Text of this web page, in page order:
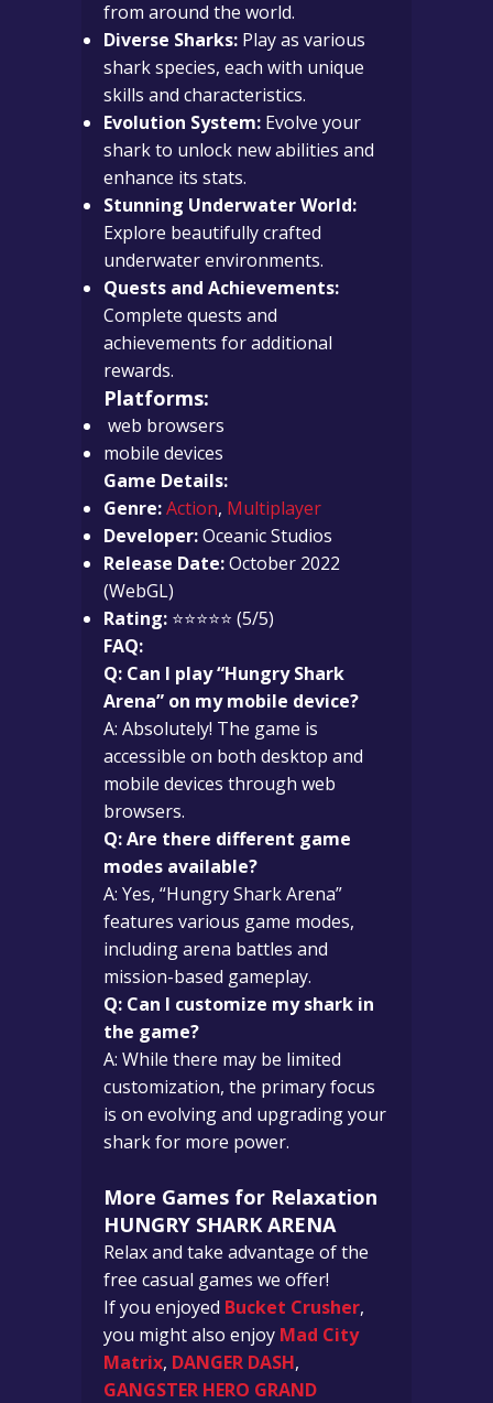
from around the world.
Diverse Sharks: Play as various
shark species, each with unique
skills and characteristics.
Evolution System: Evolve your
shark to unlock new abilities and
enhance its stats.
Stunning Underwater World:
Explore beautifully crafted
underwater environments.
Quests and Achievements:
Complete quests and
achievements for additional
rewards.
Platforms:
web browsers
mobile devices
Game Details:
Genre:Action, Multiplayer
Developer:Oceanic Studios
Release Date:October 2022
(WebGL)
Rating: ⭐⭐⭐⭐⭐ (5/5)
FAQ:
Q: Can I play “Hungry Shark
Arena” on my mobile device?
A: Absolutely! The game is
accessible on both desktop and
mobile devices through web
browsers.
Q: Are there different game
modes available?
A: Yes, “Hungry Shark Arena”
features various game modes,
including arena battles and
mission-based gameplay.
Q: Can I customize my shark in
the game?
A: While there may be limited
customization, the primary focus
is on evolving and upgrading your
shark for more power.
More Games for Relaxation
HUNGRY SHARK ARENA
Relax and take advantage of the
free casual games we offer!
If you enjoyed Bucket Crusher,
you might also enjoy Mad City
Matrix, DANGER DASH,
GANGSTER HERO GRAND